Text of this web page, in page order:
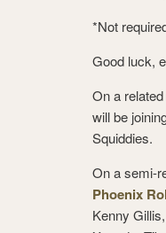
*Not
Good luck,
On a
will be
Squiddies.
On a semi-
Phoenix
Kenny